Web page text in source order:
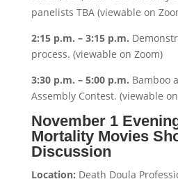
panelists TBA (viewable on
2:15 p.m. – 3:15 p.m.
process. (viewable on Zoom)
3:30 p.m. – 5:00 p.m. Bamboo
Assembly Contest. (viewable
November 1
Mortality Movies
Discussion
Location: Death Doula